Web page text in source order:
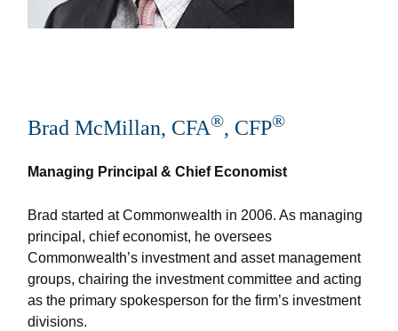
Brad McMillan, CFA®, CFP®
Managing Principal & Chief Economist
Brad started at Commonwealth in 2006. As managing
principal, chief economist, he oversees
Commonwealth’s investment and asset management
groups, chairing the investment committee and acting
as the primary spokesperson for the firm’s investment
divisions.